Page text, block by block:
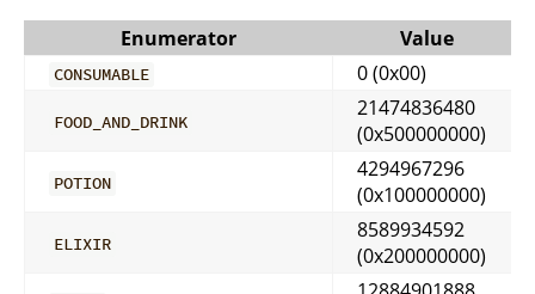
Enumerator Value
CONSUMABLE 0 (0x00)
FOOD_AND_DRINK
21474836480
(0x500000000)
POTION
4294967296
(0x100000000)
ELIXIR
8589934592
(0x200000000)